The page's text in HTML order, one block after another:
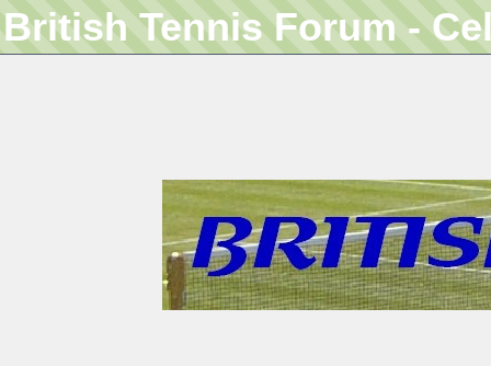
British Tennis Forum -